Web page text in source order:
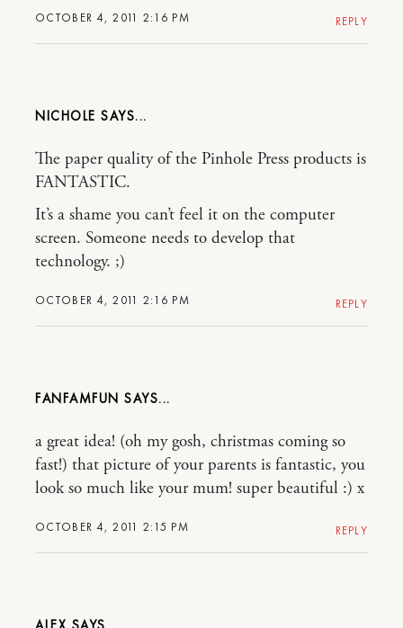
OCTOBER 4, 2011 2:16 PM REPLY
NICHOLE
OCTOBER 4, 2011 2:16 PM
The paper quality of the Pinhole Press products is
FANTASTIC.
It’s a shame you can’t feel it on the computer
screen. Someone needs to develop that
technology. ;)
REPLY
FANFAMFUN
OCTOBER 4, 2011 2:15 PM
a great idea! (oh my gosh, christmas coming so
fast!) that picture of your parents is fantastic, you
look so much like your mum! super beautiful :) x
REPLY